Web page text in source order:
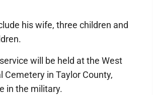
his wife, three children and
will be held at the West
Cemetery in Taylor County,
in the military.